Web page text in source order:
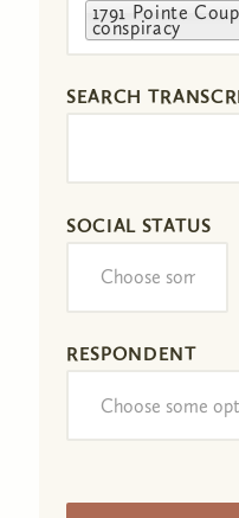
1791 Pointe
conspiracy
SEARCH
SOCIAL STATUS
RESPONDENT